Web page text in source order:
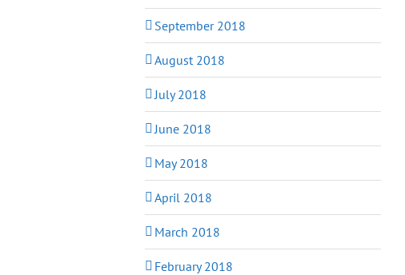
September 2018
August 2018
July 2018
June 2018
May 2018
April 2018
March 2018
February 2018